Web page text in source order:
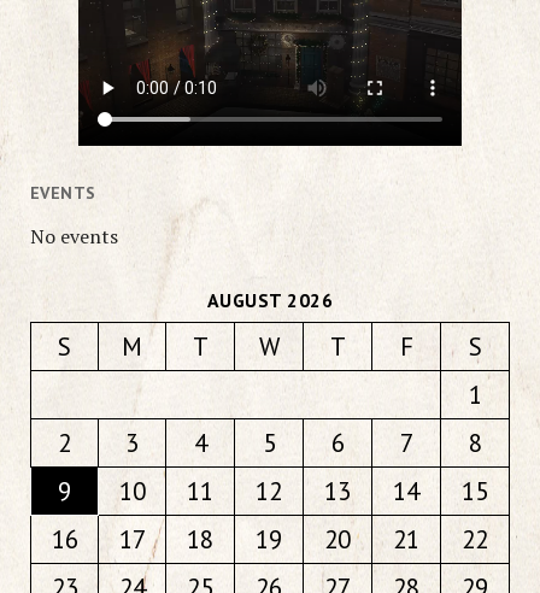
EVENTS
No events
AUGUST 2026
S M T W T F
S
1
2
3 4 5 6 7
8
9
10 11 12 13 14
15
16
17 18 19 20 21
22